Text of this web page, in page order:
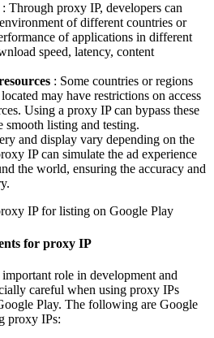
: Through proxy IP, developers can
of different countries or
of applications in different
speed, latency, content
: Some countries or regions
may have restrictions on access
Using a proxy IP can bypass these
smooth listing and testing.
and display vary depending on the
IP can simulate the ad experience
the world, ensuring the accuracy and
for proxy IP
role in development and
careful when using proxy IPs
Play. The following are Google
proxy IPs: